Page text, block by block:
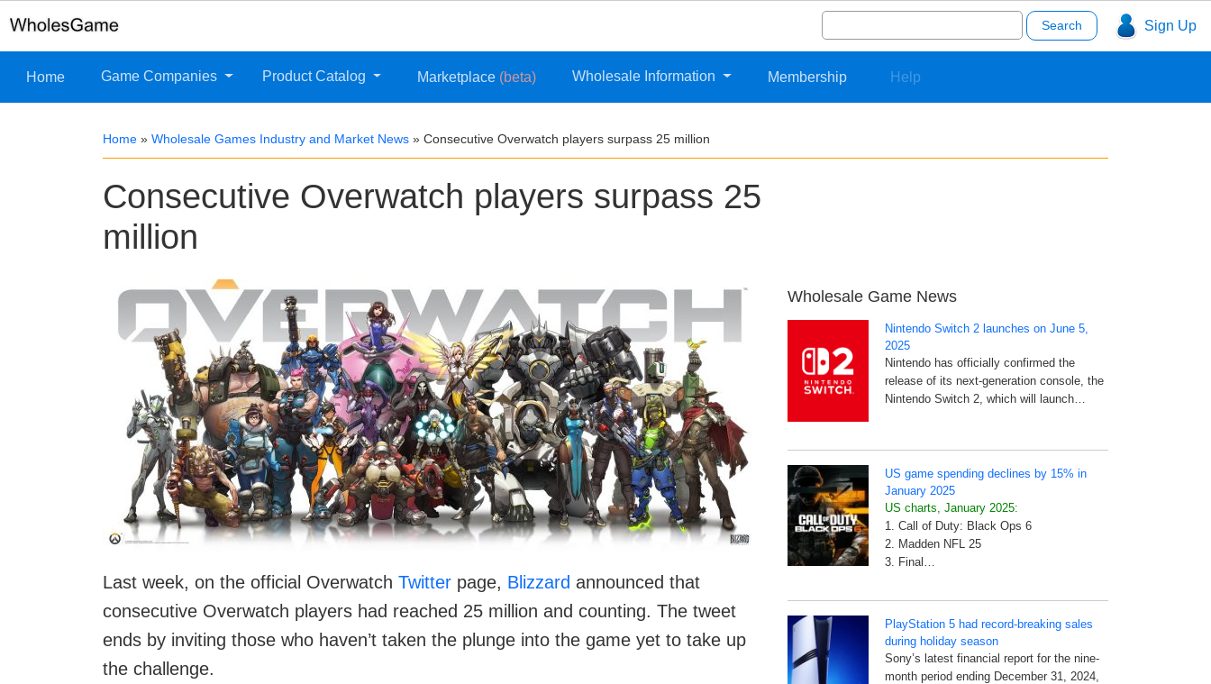
Sign Up
Search
for:
Home Game Companies Product Catalog Marketplace (beta) Wholesale Information Membership Help
Home » Wholesale Games Industry and Market News » Consecutive Overwatch players surpass 25 million
Consecutive Overwatch players surpass 25
million
Last week, on the official Overwatch Twitter page, Blizzard announced that
consecutive Overwatch players had reached 25 million and counting. The tweet
ends by inviting those who haven’t taken the plunge into the game yet to take up
the challenge.
Wholesale Game News
Nintendo Switch 2 launches on June 5,
2025
Nintendo has officially confirmed the
release of its next-generation console, the
Nintendo Switch 2, which will launch…
US game spending declines by 15% in
January 2025
US charts, January 2025:
1. Call of Duty: Black Ops 6
2. Madden NFL 25
3. Final…
PlayStation 5 had record-breaking sales
during holiday season
Sony’s latest financial report for the nine-
month period ending December 31, 2024,